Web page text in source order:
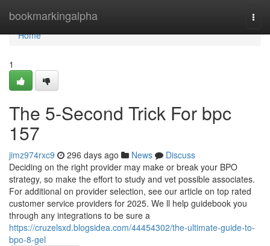
bookmarkingalpha
Home
Home
1
The 5-Second Trick For bpc
157
jimz974rxc9 296 days ago News
Discuss
Deciding on the right provider may make or break your BPO
strategy, so make the effort to study and vet possible associates.
For additional on provider selection, see our article on top rated
customer service providers for 2025. We ll help guidebook you
through any integrations to be sure a
https://cruzelsxd.blogsidea.com/44454302/the-ultimate-guide-to-
bpo-8-gel